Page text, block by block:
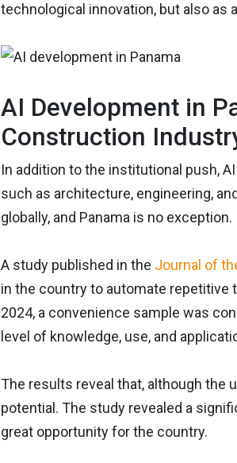
technological innovation, but also as
AI Development in
Construction
In addition to the institutional push,
such as architecture, engineering,
globally, and Panama is no exception.
A study published in the Journal of
in the country to automate repetitive
2024, a convenience sample was
level of knowledge, use, and
The results reveal that, although the
potential. The study revealed a
great opportunity for the country.